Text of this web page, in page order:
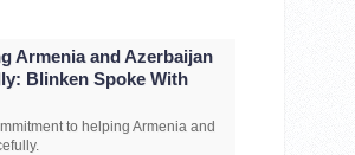
Armenia and Azerbaijan
Blinken Spoke With
to helping Armenia and